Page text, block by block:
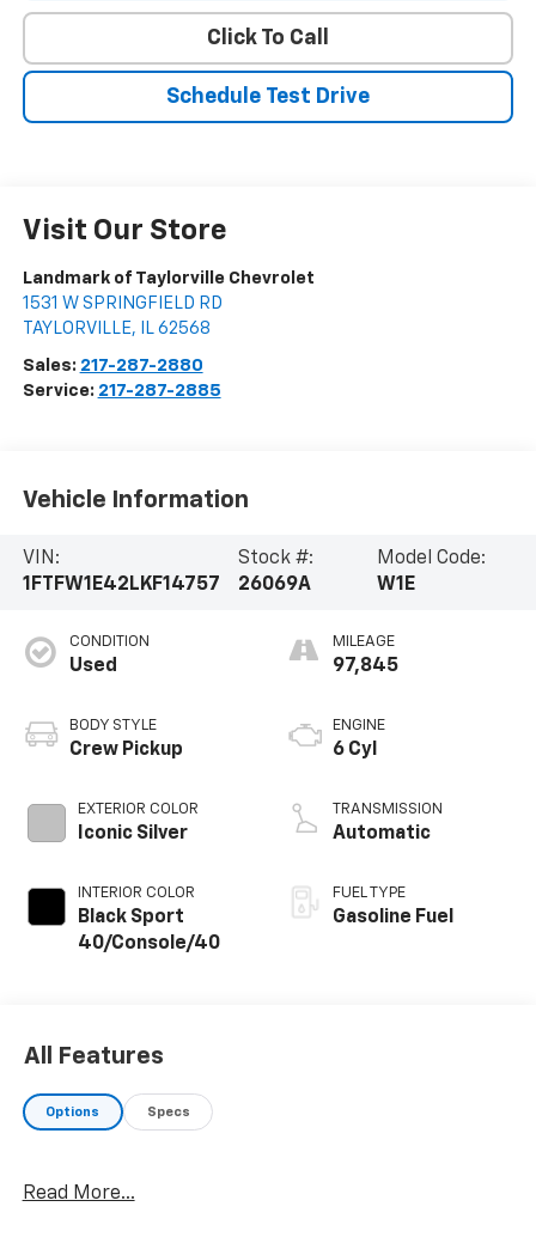
Click To Call
Schedule Test Drive
Visit Our Store
Landmark of Taylorville Chevrolet
1531 W SPRINGFIELD RD
TAYLORVILLE, IL 62568
Sales: 217-287-2880
Service: 217-287-2885
Vehicle Information
VIN:
1FTFW1E42LKF14757
Stock #:
26069A
Model Code:
W1E
CONDITION
Used
BODY STYLE
Crew Pickup
EXTERIOR COLOR
Iconic Silver
INTERIOR COLOR
Black Sport
40/Console/40
MILEAGE
97,845
ENGINE
6 Cyl
TRANSMISSION
Automatic
FUEL TYPE
Gasoline Fuel
All Features
Options Specs
Read More...